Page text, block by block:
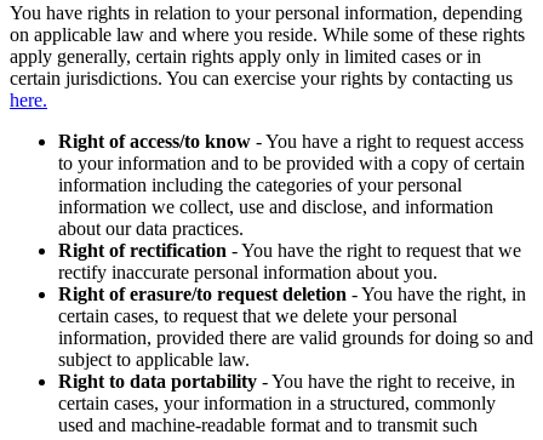
You have rights in relation to your personal information, depending
on applicable law and where you reside. While some of these rights
apply generally, certain rights apply only in limited cases or in
certain jurisdictions. You can exercise your rights by contacting us
here.
Right of access/to know - You have a right to request access
to your information and to be provided with a copy of certain
information including the categories of your personal
information we collect, use and disclose, and information
about our data practices.
Right of rectification - You have the right to request that we
rectify inaccurate personal information about you.
Right of erasure/to request deletion - You have the right, in
certain cases, to request that we delete your personal
information, provided there are valid grounds for doing so and
subject to applicable law.
Right to data portability - You have the right to receive, in
certain cases, your information in a structured, commonly
used and machine-readable format and to transmit such